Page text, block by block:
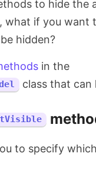
to hide the
what if you want
hidden?
in the
class that can
to specify